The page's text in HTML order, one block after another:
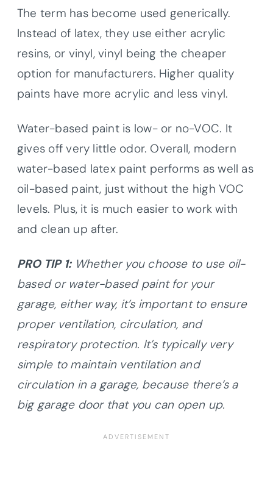
The term has become used generically.
Instead of latex, they use either acrylic
resins, or vinyl, vinyl being the cheaper
option for manufacturers. Higher quality
paints have more acrylic and less vinyl.
Water-based paint is low- or no-VOC. It
gives off very little odor. Overall, modern
water-based latex paint performs as well as
oil-based paint, just without the high VOC
levels. Plus, it is much easier to work with
and clean up after.
PRO TIP 1:Whether you choose to use oil-
based or water-based paint for your
garage, either way, it’s important to ensure
proper ventilation, circulation, and
respiratory protection. It’s typically very
simple to maintain ventilation and
circulation in a garage, because there’s a
big garage door that you can open up.